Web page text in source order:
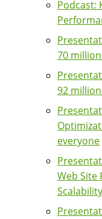
Podcast:
70
92
everyone
Web Site
Scalability